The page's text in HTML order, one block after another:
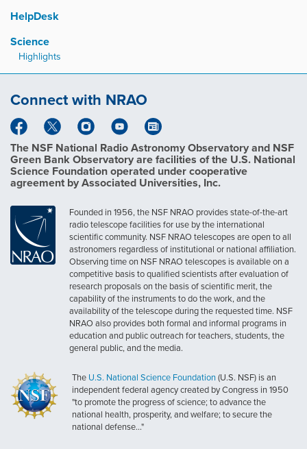
HelpDesk
Science
Highlights
Connect with NRAO
The NSF National Radio Astronomy Observatory and NSF
Green Bank Observatory are facilities of the U.S. National
Science Foundation operated under cooperative
agreement by Associated Universities, Inc.
Founded in 1956, the NSF NRAO provides state-of-the-art
radio telescope facilities for use by the international
scientific community. NSF NRAO telescopes are open to all
astronomers regardless of institutional or national affiliation.
Observing time on NSF NRAO telescopes is available on a
competitive basis to qualified scientists after evaluation of
research proposals on the basis of scientific merit, the
capability of the instruments to do the work, and the
availability of the telescope during the requested time. NSF
NRAO also provides both formal and informal programs in
education and public outreach for teachers, students, the
general public, and the media.
The U.S. National Science Foundation (U.S. NSF) is an
independent federal agency created by Congress in 1950
"to promote the progress of science; to advance the
national health, prosperity, and welfare; to secure the
national defense..."